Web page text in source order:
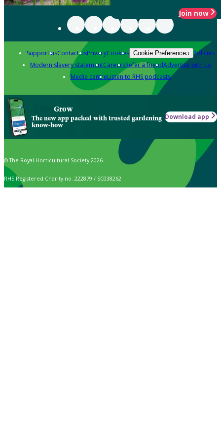
Join now
Support usContact usPrivacyCookies Cookie Preferences Policies
Modern slavery statementCareersRefer a friendAdvertise with us
Media centreListen to RHS podcasts
Grow
The new app packed with trusted gardening
know-how
Download app
© The Royal Horticultural Society 2026
RHS Registered Charity no. 222879 / SC038262